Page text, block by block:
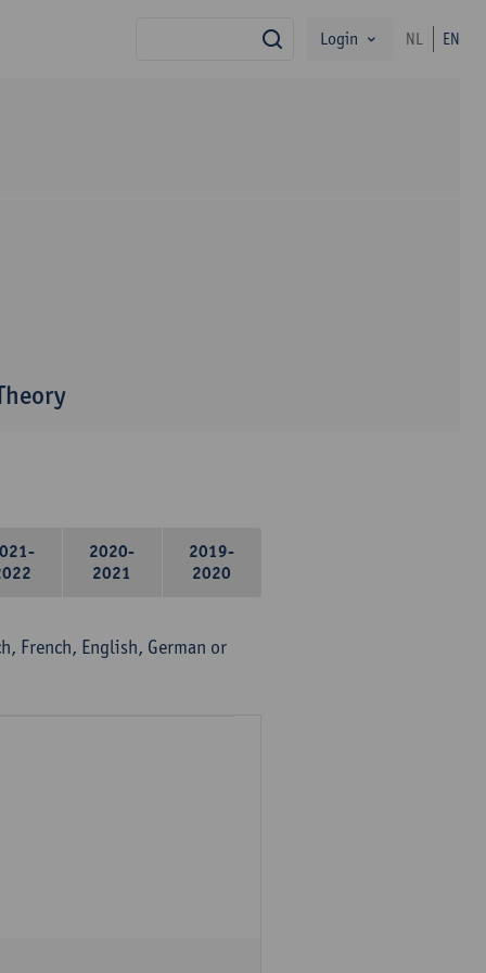
search
Login NL EN
2020-
2021
2019-
2020
French, English, German or